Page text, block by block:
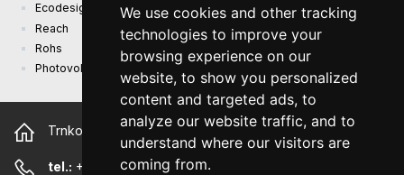
We use cookies and other tracking
technologies to improve your
browsing experience on our
website, to show you personalized
content and targeted ads, to
analyze our website traffic, and to
understand where our visitors are
coming from.
Ecodesign Requirements (EU) 2019/1782
Reach
Rohs
Photovoltaic power plant
Trnkova 2881/156, 628 00 Brno Czech Republic
tel.: +420 544 500 327